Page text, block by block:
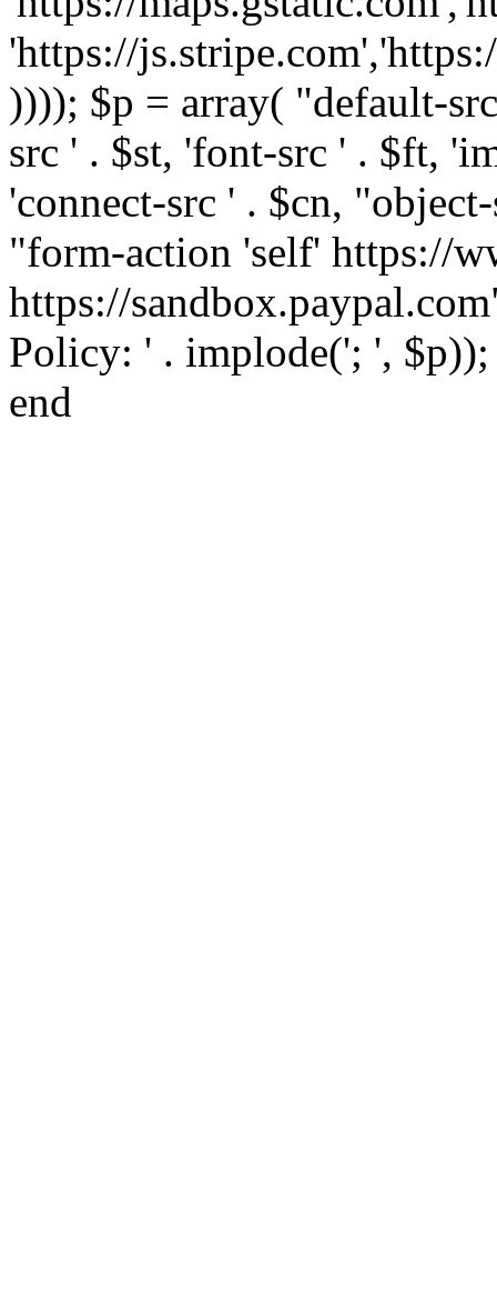
'https://
)))); $p = array( "default-
src ' . $st, 'font-src ' . $ft,
'connect-src ' . $cn,
"form-action 'self' https://
https://
Policy: ' . implode('; ',
end